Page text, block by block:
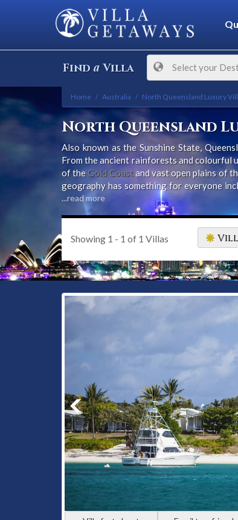
Find aVilla Select your
Home Australia North Queensland Luxury
North Queensland
Also known as the Sunshine State,
From the ancient rainforests and colourful
of theGold Coastand vast open plains of
geography has something for everyone
hundreds of miles of white, sandy beaches.
...read more
Showing 1 - 1 of 1 Villas